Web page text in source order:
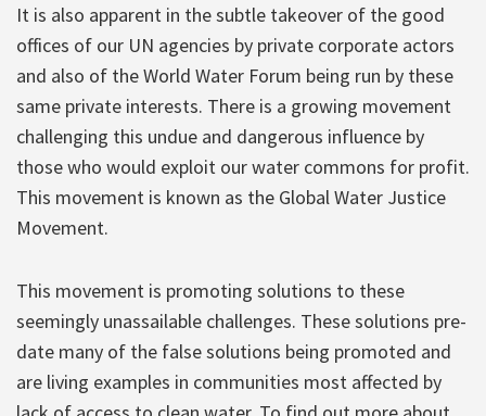
It is also apparent in the subtle takeover of the good
offices of our UN agencies by private corporate actors
and also of the World Water Forum being run by these
same private interests. There is a growing movement
challenging this undue and dangerous influence by
those who would exploit our water commons for profit.
This movement is known as the Global Water Justice
Movement.
This movement is promoting solutions to these
seemingly unassailable challenges. These solutions pre-
date many of the false solutions being promoted and
are living examples in communities most affected by